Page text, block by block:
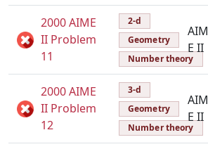
2000 AIME
II Problem
11
2-d
Geometry
Number theory
AIM
E II
2000 AIME
II Problem
12
3-d
Geometry
Number theory
AIM
E II